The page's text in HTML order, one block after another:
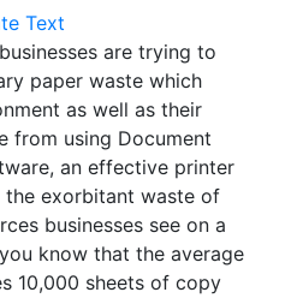
are trying to
paper waste which
as well as their
from using Document
an effective printer
exorbitant waste of
businesses see on a
know that the average
10,000 sheets of copy